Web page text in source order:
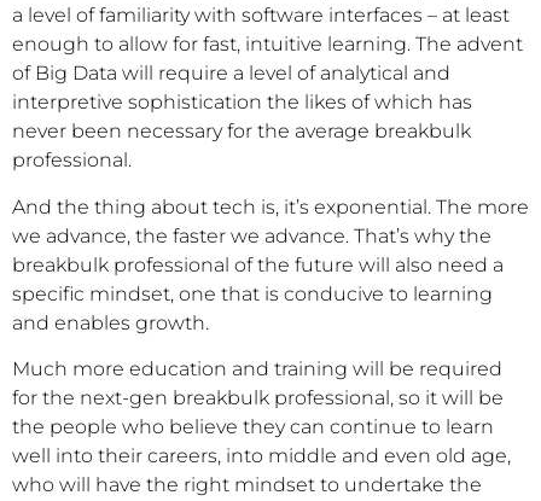
a level of familiarity with software interfaces – at least
enough to allow for fast, intuitive learning. The advent
of Big Data will require a level of analytical and
interpretive sophistication the likes of which has
never been necessary for the average breakbulk
professional.
And the thing about tech is, it’s exponential. The more
we advance, the faster we advance. That’s why the
breakbulk professional of the future will also need a
specific mindset, one that is conducive to learning
and enables growth.
Much more education and training will be required
for the next-gen breakbulk professional, so it will be
the people who believe they can continue to learn
well into their careers, into middle and even old age,
who will have the right mindset to undertake the